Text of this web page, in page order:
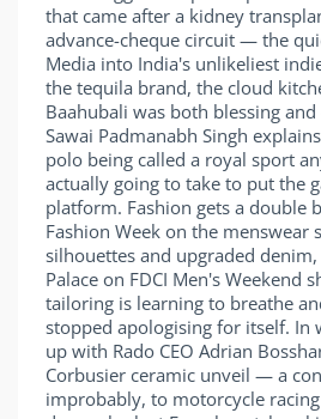
that came after a kidney
advance-cheque circuit — the
Media into India's unlikeliest
the tequila brand, the cloud
Baahubali was both blessing and
Sawai Padmanabh Singh
polo being called a royal sport
actually going to take to put the
platform. Fashion gets a double
Fashion Week on the
silhouettes and upgraded
Palace on FDCI Men's Weekend
tailoring is learning to breathe
stopped apologising for itself. In
up with Rado CEO Adrian
Corbusier ceramic unveil — a
improbably, to motorcycle